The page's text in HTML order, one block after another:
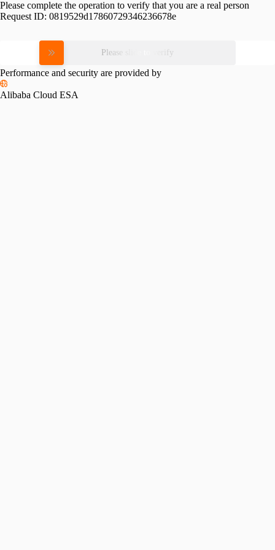
Please complete the operation to verify that you are a real person
Request ID: 0819529d17860729346236678e
Please slide to verify
Performance and security are provided by
Alibaba Cloud ESA